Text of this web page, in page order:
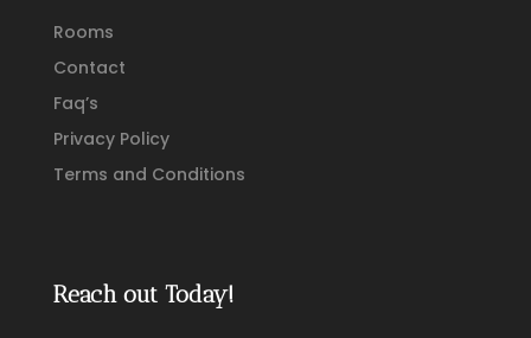
Rooms
Contact
Faq’s
Privacy Policy
Terms and Conditions
Reach out Today!